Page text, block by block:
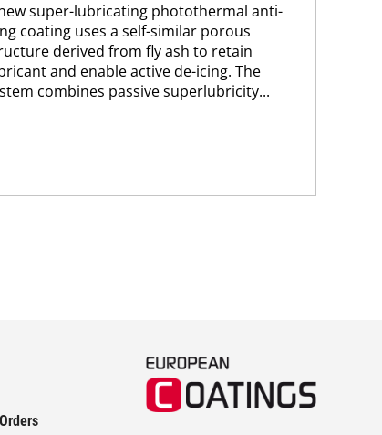
super-lubricating photothermal anti-
coating uses a self-similar porous
derived from fly ash to retain
and enable active de-icing. The
combines passive superlubricity...